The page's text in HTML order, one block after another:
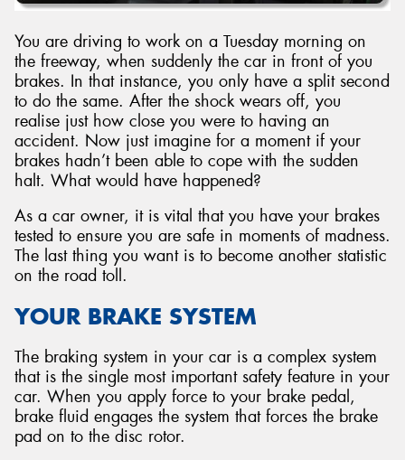
You are driving to work on a Tuesday morning on
the freeway, when suddenly the car in front of you
brakes. In that instance, you only have a split second
to do the same. After the shock wears off, you
realise just how close you were to having an
accident. Now just imagine for a moment if your
brakes hadn’t been able to cope with the sudden
halt. What would have happened?
As a car owner, it is vital that you have your brakes
tested to ensure you are safe in moments of madness.
The last thing you want is to become another statistic
on the road toll.
YOUR BRAKE SYSTEM
The braking system in your car is a complex system
that is the single most important safety feature in your
car. When you apply force to your brake pedal,
brake fluid engages the system that forces the brake
pad on to the disc rotor.